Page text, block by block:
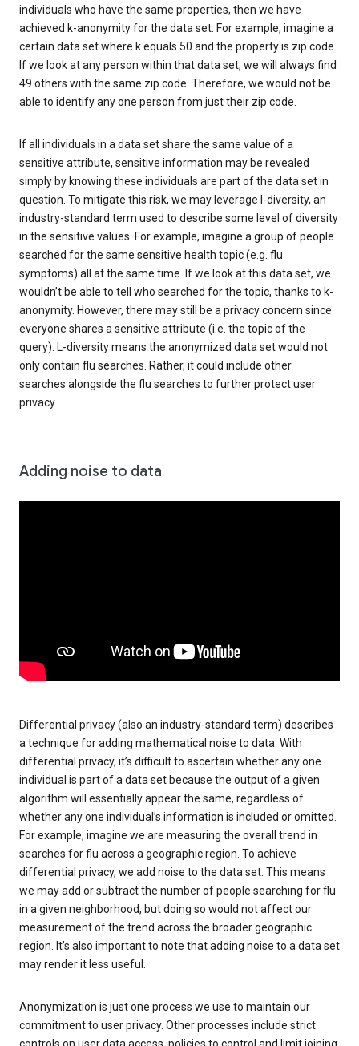
individuals who have the same properties, then we have
achieved k-anonymity for the data set. For example, imagine a
certain data set where k equals 50 and the property is zip code.
If we look at any person within that data set, we will always find
49 others with the same zip code. Therefore, we would not be
able to identify any one person from just their zip code.
If all individuals in a data set share the same value of a
sensitive attribute, sensitive information may be revealed
simply by knowing these individuals are part of the data set in
question. To mitigate this risk, we may leverage l-diversity, an
industry-standard term used to describe some level of diversity
in the sensitive values. For example, imagine a group of people
searched for the same sensitive health topic (e.g. flu
symptoms) all at the same time. If we look at this data set, we
wouldn’t be able to tell who searched for the topic, thanks to k-
anonymity. However, there may still be a privacy concern since
everyone shares a sensitive attribute (i.e. the topic of the
query). L-diversity means the anonymized data set would not
only contain flu searches. Rather, it could include other
searches alongside the flu searches to further protect user
privacy.
Adding noise to data
Differential privacy (also an industry-standard term) describes
a technique for adding mathematical noise to data. With
differential privacy, it’s difficult to ascertain whether any one
individual is part of a data set because the output of a given
algorithm will essentially appear the same, regardless of
whether any one individual’s information is included or omitted.
For example, imagine we are measuring the overall trend in
searches for flu across a geographic region. To achieve
differential privacy, we add noise to the data set. This means
we may add or subtract the number of people searching for flu
in a given neighborhood, but doing so would not affect our
measurement of the trend across the broader geographic
region. It’s also important to note that adding noise to a data set
may render it less useful.
Anonymization is just one process we use to maintain our
commitment to user privacy. Other processes include strict